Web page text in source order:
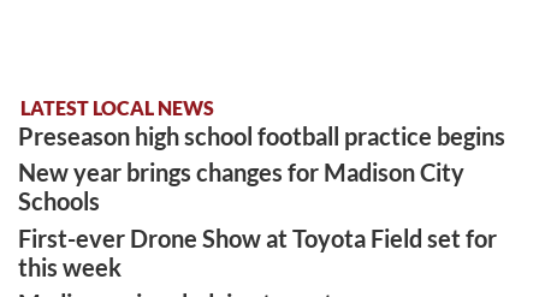
LATEST LOCAL NEWS
Preseason high school football practice begins
New year brings changes for Madison City
Schools
First-ever Drone Show at Toyota Field set for
this week